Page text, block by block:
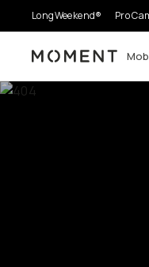
LongWeekend® Pro
Moment